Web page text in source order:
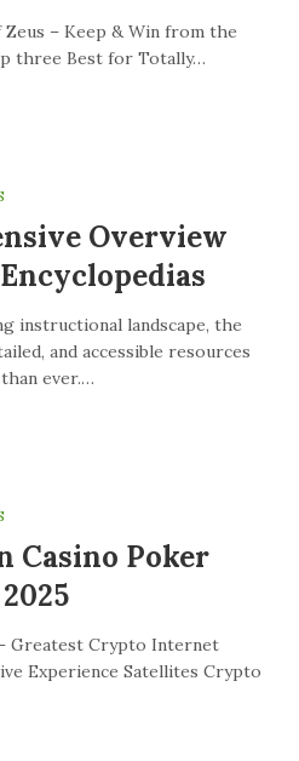
– Keep & Win from the
three Best for Totally…
Overview
instructional landscape, the
and accessible resources
ever.…
Casino Poker
Greatest Crypto Internet
Experience Satellites Crypto